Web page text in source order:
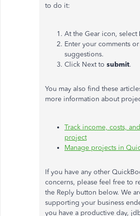
to do it:
At the Gear icon, select
Enter your comments
suggestions.
Click Next to submit.
You may also find these
more information about
Track income, costs,
project
Manage projects in
If you have any other
concerns, please feel free to
the Reply button below. We
supporting your business
you have a productive day,